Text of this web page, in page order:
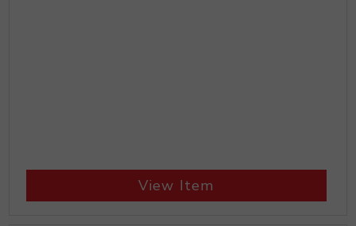
View Item